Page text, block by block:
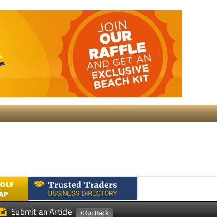
Submit an Article